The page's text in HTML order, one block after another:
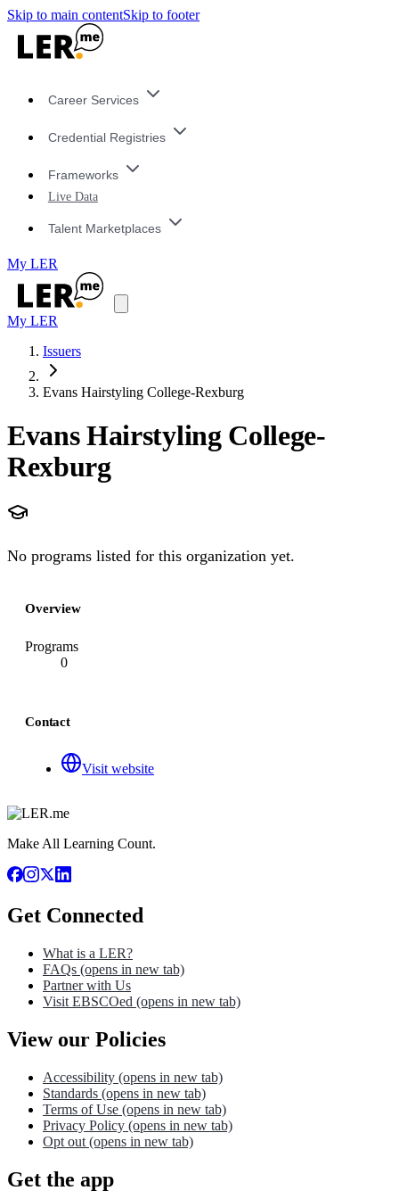
Skip to main contentSkip to footer
Career Services
Credential Registries
Frameworks
Live Data
Talent Marketplaces
My LER
My LER
Issuers
Evans Hairstyling College-Rexburg
Evans Hairstyling College-
Rexburg
No programs listed for this organization yet.
Overview
Programs
0
Contact
Visit website
Make All Learning Count.
Get Connected
What is a LER?
FAQs (opens in new tab)
Partner with Us
Visit EBSCOed (opens in new tab)
View our Policies
Accessibility (opens in new tab)
Standards (opens in new tab)
Terms of Use (opens in new tab)
Privacy Policy (opens in new tab)
Opt out (opens in new tab)
Get the app